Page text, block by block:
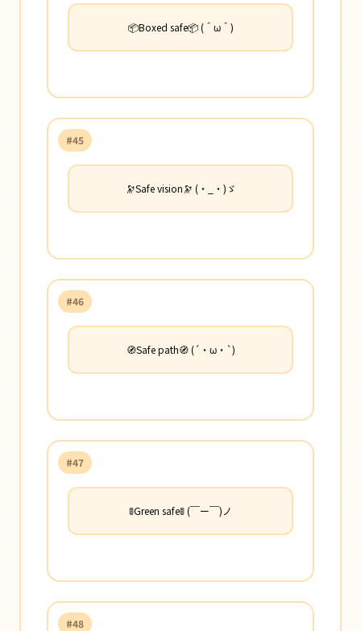
📦Boxed safe📦 (＾ω＾)
#45
🔭Safe vision🔭 (・_・)ゞ
#46
🧭Safe path🧭 (´・ω・`)
#47
🚦Green safe🚦 (￣ー￣)ノ
#48